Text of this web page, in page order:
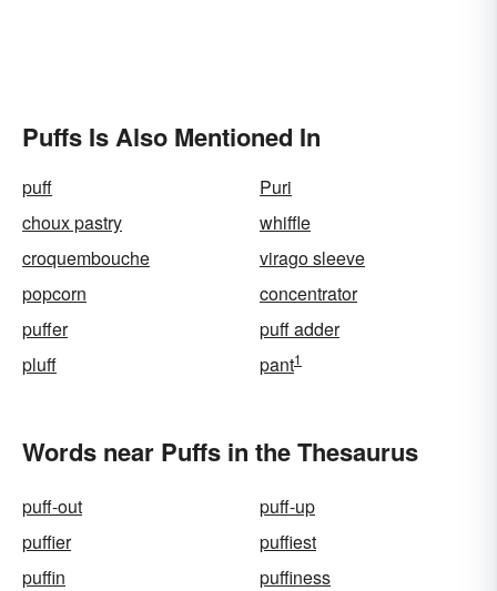
Puffs Is Also Mentioned In
puff
Puri
choux pastry
whiffle
croquembouche
virago sleeve
popcorn
concentrator
puffer
puff adder
pluff
pant1
Words near Puffs in the Thesaurus
puff-out
puff-up
puffier
puffiest
puffin
puffiness